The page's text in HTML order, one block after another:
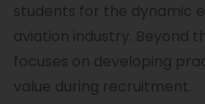
students for the dynamic
aviation industry. Beyond
focuses on developing
value during recruitment.